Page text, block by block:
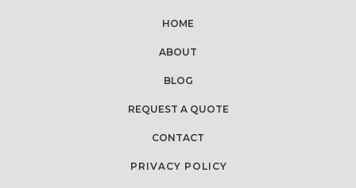
HOME
ABOUT
BLOG
REQUEST A QUOTE
CONTACT
PRIVACY POLICY